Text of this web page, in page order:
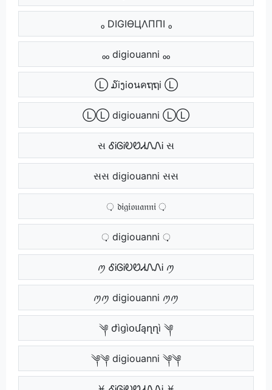
ₒ DIGIӨЦΛППI ₒ
ₒₒ digiouanni ₒₒ
Ⓛ ໓iງi໐นคຖຖi Ⓛ
ⓁⓁ digiouanni ⓁⓁ
સ ᎴᎥᎶᎥᎧᏬᏗᏁᏁᎥ સ
સસ digiouanni સસ
़ 𝔡𝔦𝔤𝔦𝔬𝔲𝔞𝔫𝔫𝔦 ़
़़ digiouanni ़़
ꪑ ᎴᎥᎶᎥᎧᏬᏗᏁᏁᎥ ꪑ
ꪑꪑ digiouanni ꪑꪑ
༆ ժìցìօմąղղì ༆
༆༆ digiouanni ༆༆